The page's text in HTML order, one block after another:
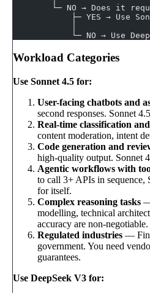
└─ NO → Does it
├─ YES → Use
└─ NO → Use
Workload Categories
Use Sonnet 4.5 for:
User-facing chatbots and
second responses. Sonnet
Real-time classification
content moderation, intent
Code generation and
high-quality output. Sonnet
Agentic workflows with
to call 3+ APIs in sequence,
for itself.
Complex reasoning tasks —
modelling, technical
accuracy are non-negotiable.
Regulated industries —
government. You need
guarantees.
Use DeepSeek V3 for: